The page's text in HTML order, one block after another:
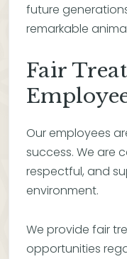
future
remarkable
Fair
Our employees
success. We are
respectful, and
environment.
We provide fair
opportunities